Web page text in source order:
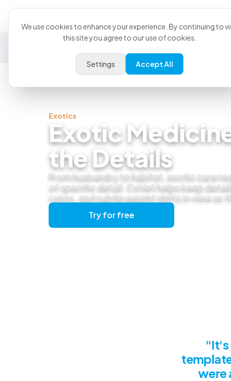
Exotics
Exotic
the Details
From husbandry to habitat, exotic care
of specific detail. CoVet helps keep
ratios, and subtle weight shifts in view as
Try for free
"It's
were
We use cookies to enhance your experience. By continuing to
this site you agree to our use of cookies.
Settings Accept All